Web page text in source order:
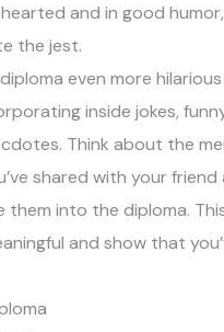
and in good
the jest.
even more
inside jokes,
Think about the
shared with your friend
them into the diploma.
and show that